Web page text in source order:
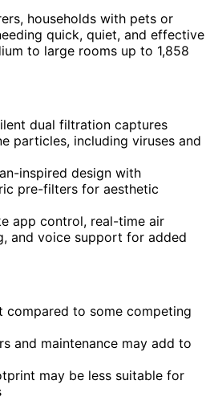
households with pets or
quick, quiet, and effective
to large rooms up to 1,858
dual filtration captures
particles, including viruses and
inspired design with
pre-filters for aesthetic
app control, real-time air
and voice support for added
compared to some competing
and maintenance may add to
may be less suitable for